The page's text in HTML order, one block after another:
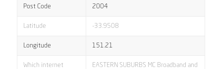
Post Code 2004
Latitude -33.9508
Longitude 151.21
Which internet
EASTERN SUBURBS MC Broadband and